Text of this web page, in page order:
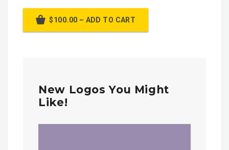
$100.00 – ADD TO CART
New Logos You Might
Like!